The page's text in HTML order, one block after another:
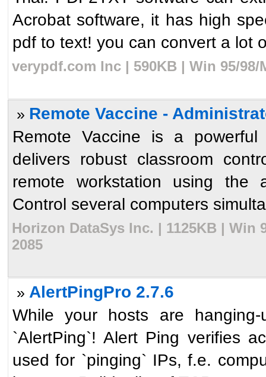
Acrobat software, it has high
pdf to text! you can convert a lot
verypdf.com Inc | 590KB | Win 95/98/
» Remote Vaccine -
Remote Vaccine is a
delivers robust classroom
remote workstation using the
Control several computers
Horizon DataSys Inc. | 1125KB | Win
2085
» AlertPingPro 2.7.6
While your hosts are
`AlertPing`! Alert Ping verifies
used for `pinging` IPs, f.e.